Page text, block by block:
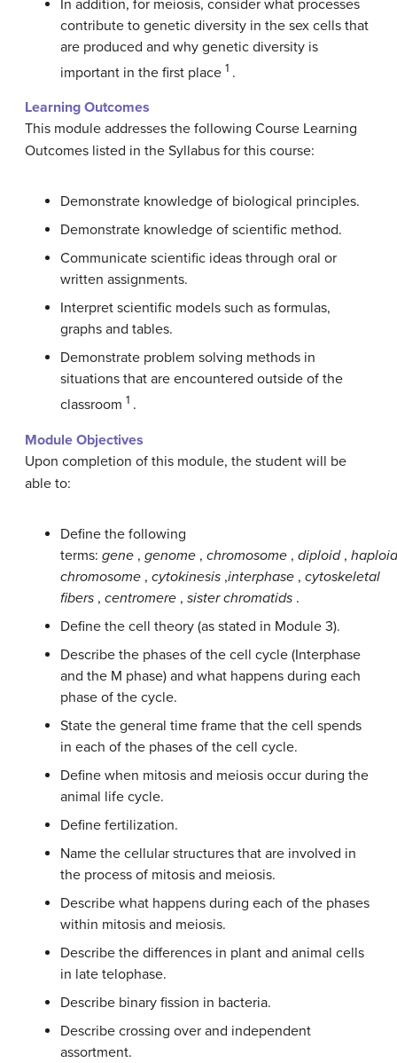
In addition, for meiosis, consider what processes
contribute to genetic diversity in the sex cells that
are produced and why genetic diversity is
important in the first place 1 .
Learning Outcomes
This module addresses the following Course Learning
Outcomes listed in the Syllabus for this course:
Demonstrate knowledge of biological principles.
Demonstrate knowledge of scientific method.
Communicate scientific ideas through oral or
written assignments.
Interpret scientific models such as formulas,
graphs and tables.
Demonstrate problem solving methods in
situations that are encountered outside of the
classroom 1 .
Module Objectives
Upon completion of this module, the student will be
able to:
Define the following
terms: gene , genome , chromosome , diploid ,
chromosome , cytokinesis ,interphase , cytoskeletal
fibers , centromere , sister chromatids .
Define the cell theory (as stated in Module 3).
Describe the phases of the cell cycle (Interphase
and the M phase) and what happens during each
phase of the cycle.
State the general time frame that the cell spends
in each of the phases of the cell cycle.
Define when mitosis and meiosis occur during the
animal life cycle.
Define fertilization.
Name the cellular structures that are involved in
the process of mitosis and meiosis.
Describe what happens during each of the phases
within mitosis and meiosis.
Describe the differences in plant and animal cells
in late telophase.
Describe binary fission in bacteria.
Describe crossing over and independent
assortment.